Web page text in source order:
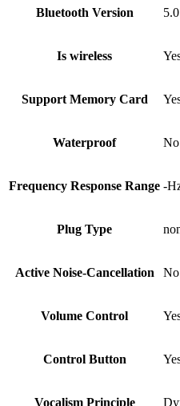
Bluetooth Version 5.0
Is wireless
Support Memory Card
Waterproof No
Frequency Response Range -
Plug Type
Active Noise-Cancellation No
Volume Control
Control Button
Vocalism Principle